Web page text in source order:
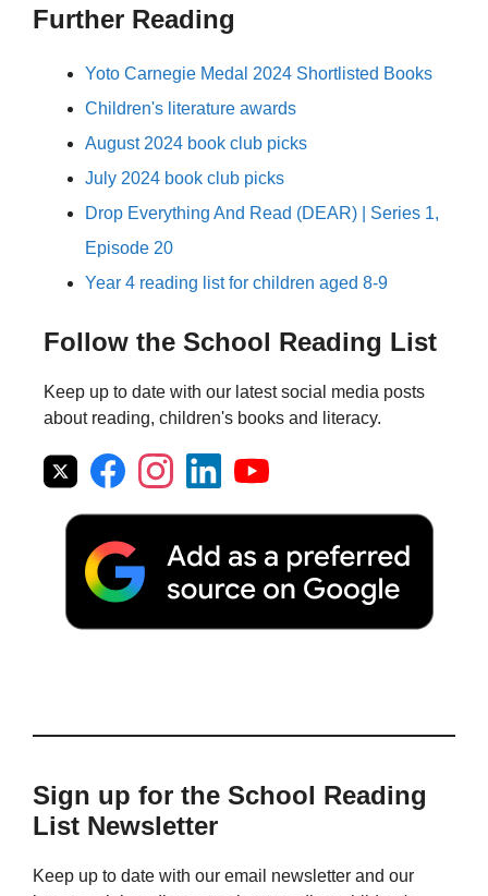
Further Reading
Yoto Carnegie Medal 2024 Shortlisted Books
Children's literature awards
August 2024 book club picks
July 2024 book club picks
Drop Everything And Read (DEAR) | Series 1,
Episode 20
Year 4 reading list for children aged 8-9
Follow the School Reading List
Keep up to date with our latest social media posts
about reading, children's books and literacy.
Sign up for the School Reading
List Newsletter
Keep up to date with our email newsletter and our